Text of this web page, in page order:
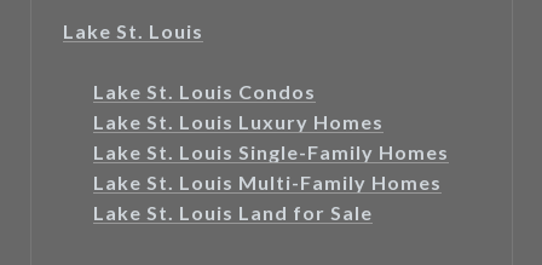
Lake St. Louis
Lake St. Louis Condos
Lake St. Louis Luxury Homes
Lake St. Louis Single-Family Homes
Lake St. Louis Multi-Family Homes
Lake St. Louis Land for Sale